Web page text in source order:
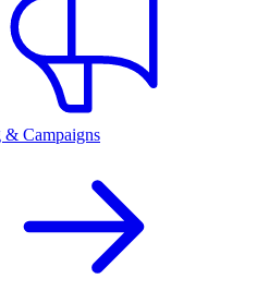
& Campaigns